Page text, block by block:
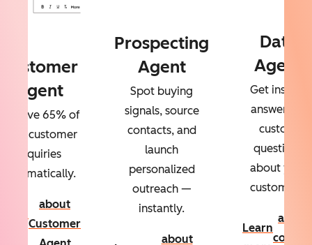
Customer
Agent
65% of
your customer
inquiries
automatically.
about
Customer
Prospecting
Agent
Spot buying
signals, source
contacts, and
launch
personalized
outreach —
instantly.
about
Data
Agent
Get instant
answers to
custom
questions
about your
customers.
Learn
about